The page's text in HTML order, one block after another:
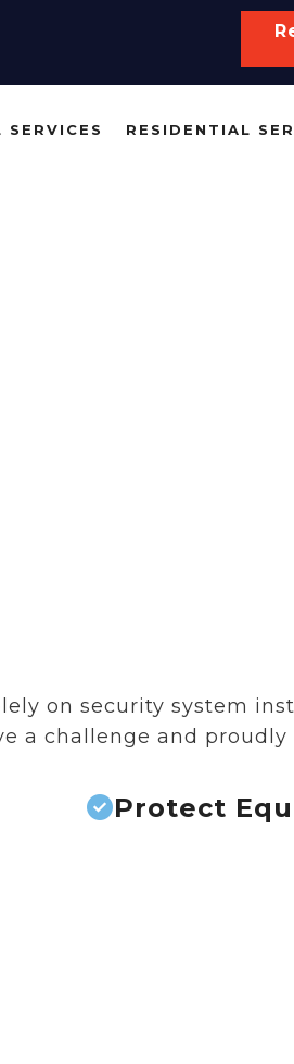
SERVICES RESIDENTIAL
on security system
a challenge and
Protect